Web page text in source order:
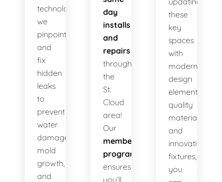
technology,
we
pinpoint
and
fix
hidden
leaks
to
prevent
water
damage,
mold
growth,
and
day
installs
and
repairs
throughout
the
St.
Cloud
area!
Our
membership
program
ensures
you’ll
these
key
spaces
with
modern
design
elements,
quality
materials,
and
innovative
fixtures,
you